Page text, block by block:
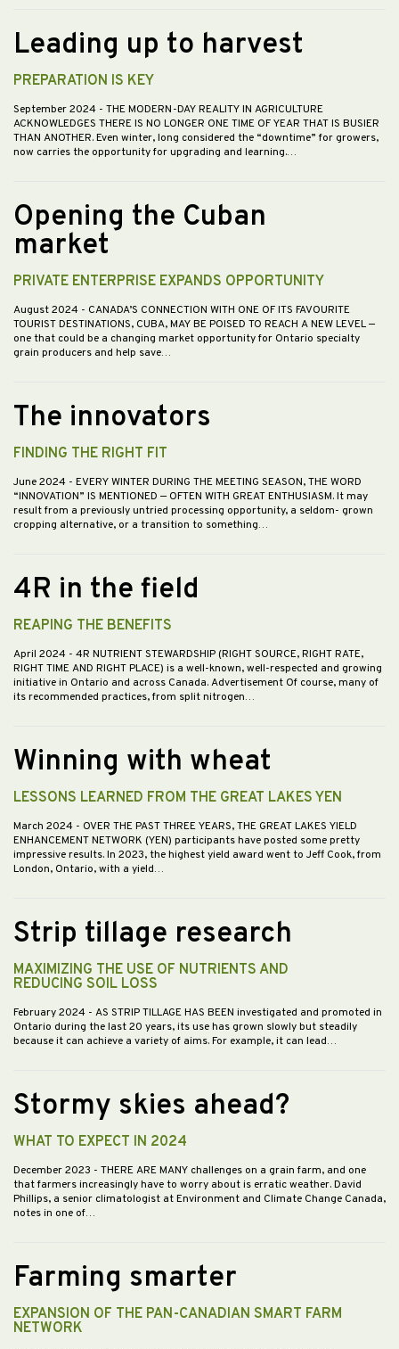
Leading up to harvest
PREPARATION IS KEY
September 2024 - THE MODERN-DAY REALITY IN AGRICULTURE
ACKNOWLEDGES THERE IS NO LONGER ONE TIME OF YEAR THAT IS BUSIER
THAN ANOTHER. Even winter, long considered the “downtime” for growers,
now carries the opportunity for upgrading and learning.…
Opening the Cuban
market
PRIVATE ENTERPRISE EXPANDS OPPORTUNITY
August 2024 - CANADA’S CONNECTION WITH ONE OF ITS FAVOURITE
TOURIST DESTINATIONS, CUBA, MAY BE POISED TO REACH A NEW LEVEL —
one that could be a changing market opportunity for Ontario specialty
grain producers and help save…
The innovators
FINDING THE RIGHT FIT
June 2024 - EVERY WINTER DURING THE MEETING SEASON, THE WORD
“INNOVATION” IS MENTIONED — OFTEN WITH GREAT ENTHUSIASM. It may
result from a previously untried processing opportunity, a seldom- grown
cropping alternative, or a transition to something…
4R in the field
REAPING THE BENEFITS
April 2024 - 4R NUTRIENT STEWARDSHIP (RIGHT SOURCE, RIGHT RATE,
RIGHT TIME AND RIGHT PLACE) is a well-known, well-respected and growing
initiative in Ontario and across Canada. Advertisement Of course, many of
its recommended practices, from split nitrogen…
Winning with wheat
LESSONS LEARNED FROM THE GREAT LAKES YEN
March 2024 - OVER THE PAST THREE YEARS, THE GREAT LAKES YIELD
ENHANCEMENT NETWORK (YEN) participants have posted some pretty
impressive results. In 2023, the highest yield award went to Jeff Cook, from
London, Ontario, with a yield…
Strip tillage research
MAXIMIZING THE USE OF NUTRIENTS AND
REDUCING SOIL LOSS
February 2024 - AS STRIP TILLAGE HAS BEEN investigated and promoted in
Ontario during the last 20 years, its use has grown slowly but steadily
because it can achieve a variety of aims. For example, it can lead…
Stormy skies ahead?
WHAT TO EXPECT IN 2024
December 2023 - THERE ARE MANY challenges on a grain farm, and one
that farmers increasingly have to worry about is erratic weather. David
Phillips, a senior climatologist at Environment and Climate Change Canada,
notes in one of…
Farming smarter
EXPANSION OF THE PAN-CANADIAN SMART FARM
NETWORK